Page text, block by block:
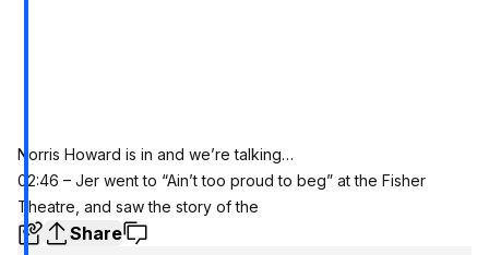
Norris Howard is in and we’re talking…
02:46 – Jer went to “Ain’t too proud to beg” at the Fisher
Theatre, and saw the story of the
Share